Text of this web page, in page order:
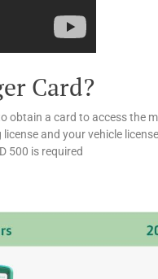
Card?
obtain a card to access the
and your vehicle
500 is required